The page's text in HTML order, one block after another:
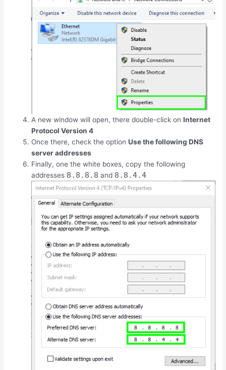
A new window will open, there double-click onInternet
Protocol Version 4
Once there, check the optionUse the following DNS
server addresses
Finally, one the white boxes, copy the following
addresses 8.8.8.8 and 8.8.4.4